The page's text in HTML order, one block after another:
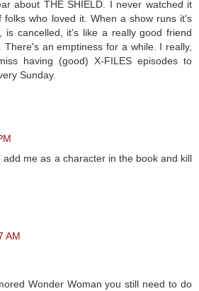
about THE SHIELD. I never watched it
folks who loved it. When a show runs it's
is cancelled, it's like a really good friend
There's an emptiness for a while. I really,
having (good) X-FILES episodes to
Sunday.
add me as a character in the book and kill
AM
Wonder Woman you still need to do